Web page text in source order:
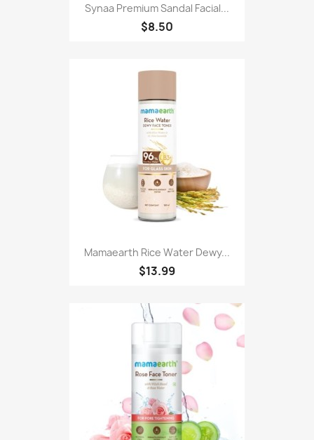
Synaa Premium Sandal Facial...
$8.50
Mamaearth Rice Water Dewy...
$13.99